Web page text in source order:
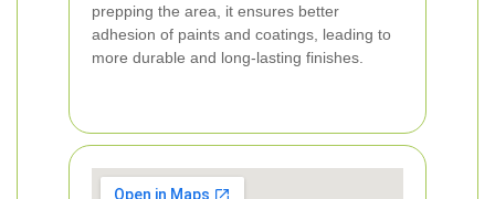
prepping the area, it ensures better
adhesion of paints and coatings, leading to
more durable and long-lasting finishes.